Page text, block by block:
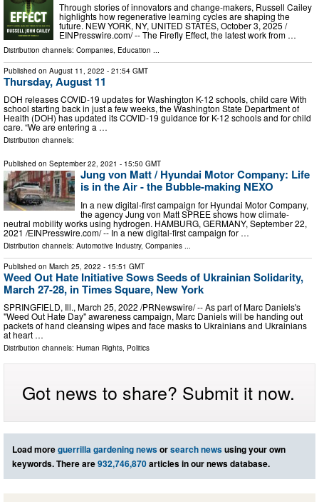
Through stories of innovators and change-makers, Russell Cailey
highlights how regenerative learning cycles are shaping the
future. NEW YORK, NY, UNITED STATES, October 3, 2025 /⁨
EINPresswire.com⁩/ -- The Firefly Effect, the latest work from …
Distribution channels: Companies Education
Published on August 11, 2022 - 21:54 GMT
Thursday, August 11
DOH releases COVID-19 updates for Washington K-12 schools, child care With
school starting back in just a few weeks, the Washington State Department of
Health (DOH) has updated its COVID-19 guidance for K-12 schools and for child
care. “We are entering a …
Distribution channels:
Published on September 22, 2021 - 15:50 GMT
Jung von Matt / Hyundai Motor Company: Life
is in the Air - the Bubble-making NEXO
In a new digital-first campaign for Hyundai Motor Company,
the agency Jung von Matt SPREE shows how climate-
neutral mobility works using hydrogen. HAMBURG, GERMANY, September 22,
2021 /⁨EINPresswire.com⁩/ -- In a new digital-first campaign for …
Distribution channels: Automotive Industry, Companies
Published on March 25, 2022 - 15:51 GMT
Weed Out Hate Initiative Sows Seeds of Ukrainian Solidarity,
March 27-28, in Times Square, New York
SPRINGFIELD, Ill., March 25, 2022 /PRNewswire/ -- As part of Marc Daniels's
"Weed Out Hate Day" awareness campaign, Marc Daniels will be handing out
packets of hand cleansing wipes and face masks to Ukrainians and Ukrainians
at heart …
Distribution channels: Human Rights, Politics
Got news to share? Submit it now.
Load moreguerrilla gardening newsorsearch newsusing your own
keywords. There are932,746,870articles in our news database.